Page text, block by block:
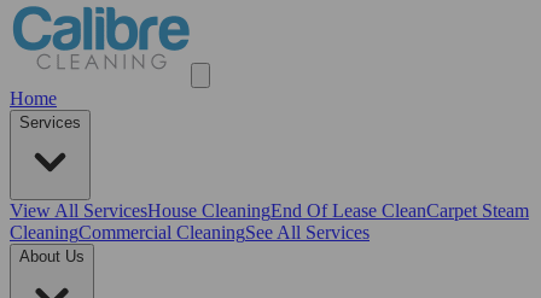
Home
Services
View All ServicesHouse CleaningEnd Of Lease CleanCarpet Steam
CleaningCommercial CleaningSee All Services
About Us